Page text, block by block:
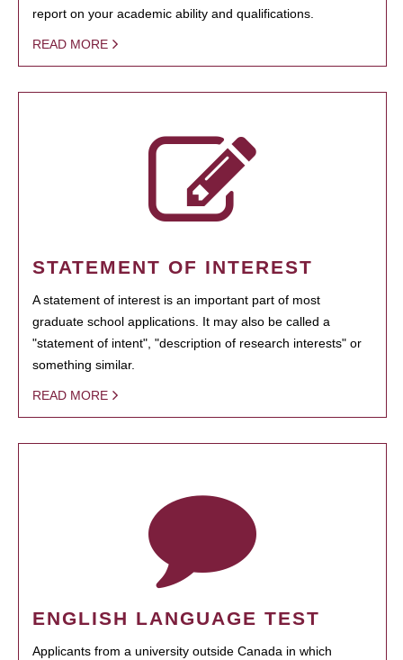
report on your academic ability and qualifications.
READ MORE
STATEMENT OF INTEREST
A statement of interest is an important part of most
graduate school applications. It may also be called a
"statement of intent", "description of research interests" or
something similar.
READ MORE
ENGLISH LANGUAGE TEST
Applicants from a university outside Canada in which